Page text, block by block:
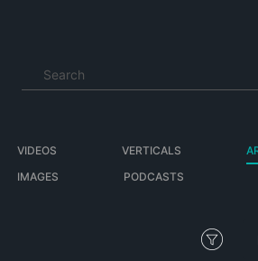
VIDEOS VERTICALS
IMAGES
PODCASTS